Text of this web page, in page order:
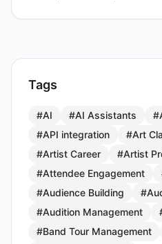
Tags
#AI #AI Assistants
#API integration
#Art
#Artist Career
#Artist
#Attendee Engagement
#Audience Building
#Audition Management
#Band Tour Management